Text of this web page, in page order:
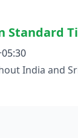
Standard
India and